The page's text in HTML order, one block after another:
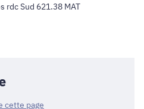
rdc Sud 621.38 MAT
cette page